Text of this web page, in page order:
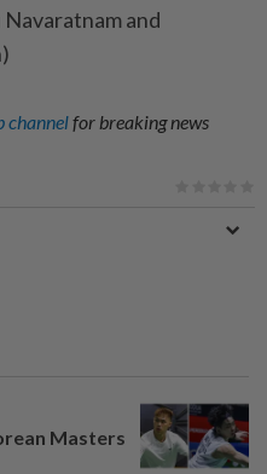
and
channelfor breaking news
Masters